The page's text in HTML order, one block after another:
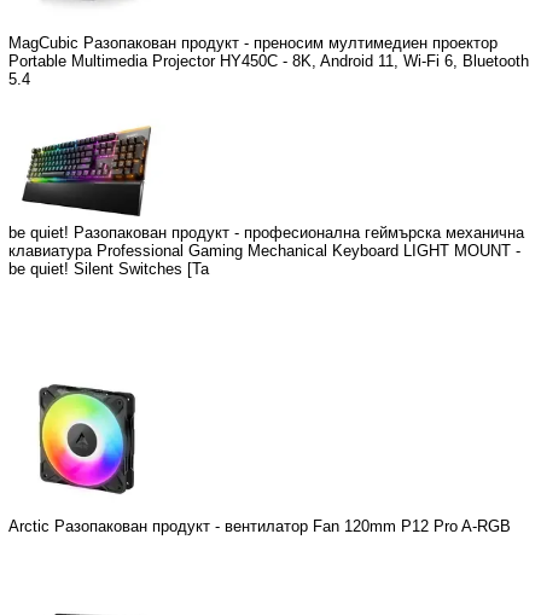
MagCubic Разопакован продукт - преносим мултимедиен проектор
Portable Multimedia Projector HY450C - 8K, Android 11, Wi-Fi 6, Bluetooth
5.4
be quiet! Разопакован продукт - професионална геймърска механична
клавиатура Professional Gaming Mechanical Keyboard LIGHT MOUNT -
be quiet! Silent Switches [Ta
Arctic Разопакован продукт - вентилатор Fan 120mm P12 Pro A-RGB